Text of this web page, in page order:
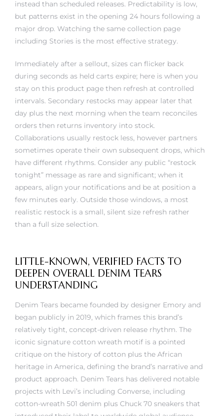
but patterns exist in the opening 24 hours following a
major drop. Watching the same collection page
including Stories is the most effective strategy.
during seconds as held carts expire; here is when you
stay on this product page then refresh at controlled
intervals. Secondary restocks may appear later that
day plus the next morning when the team reconciles
orders then returns inventory into stock.
Collaborations usually restock less, however partners
sometimes operate their own subsequent drops, which
have different rhythms. Consider any public “restock
tonight” message as rare and significant; when it
appears, align your notifications and be at position a
few minutes early. Outside those windows, a most
realistic restock is a small, silent size refresh rather
than a full size selection.
LITTLE-KNOWN, VERIFIED FACTS TO
DEEPEN OVERALL DENIM TEARS
UNDERSTANDING
began publicly in 2019, which frames this brand’s
relatively tight, concept-driven release rhythm. The
iconic signature cotton wreath motif is a pointed
critique on the history of cotton plus the African
heritage in America, defining the brand’s narrative and
product approach. Denim Tears has delivered notable
projects with Levi’s including Converse, including
cotton-wreath 501 denim plus Chuck 70 sneakers that
introduced their label to worldwide global audience.